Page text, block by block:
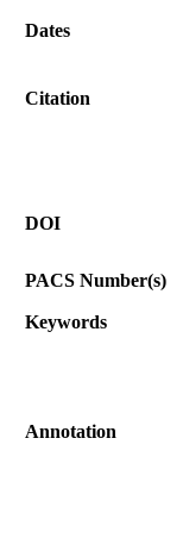
Dates
Citation
DOI
PACS Number(s)
Keywords
Annotation